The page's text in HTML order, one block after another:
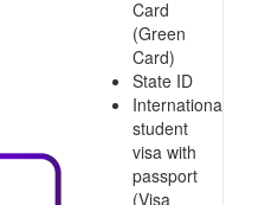
Card
(Green
Card)
State ID
International
student
visa with
passport
(Visa